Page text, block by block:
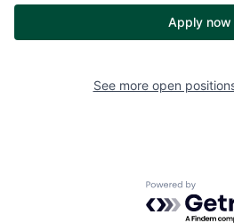
Apply now
See more open
Powered by